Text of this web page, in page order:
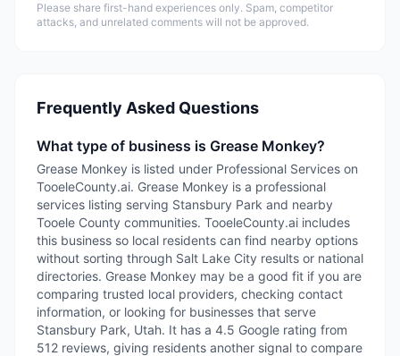
Please share first-hand experiences only. Spam, competitor
attacks, and unrelated comments will not be approved.
Frequently Asked Questions
What type of business is Grease Monkey?
Grease Monkey is listed under Professional Services on
TooeleCounty.ai. Grease Monkey is a professional
services listing serving Stansbury Park and nearby
Tooele County communities. TooeleCounty.ai includes
this business so local residents can find nearby options
without sorting through Salt Lake City results or national
directories. Grease Monkey may be a good fit if you are
comparing trusted local providers, checking contact
information, or looking for businesses that serve
Stansbury Park, Utah. It has a 4.5 Google rating from
512 reviews, giving residents another signal to compare